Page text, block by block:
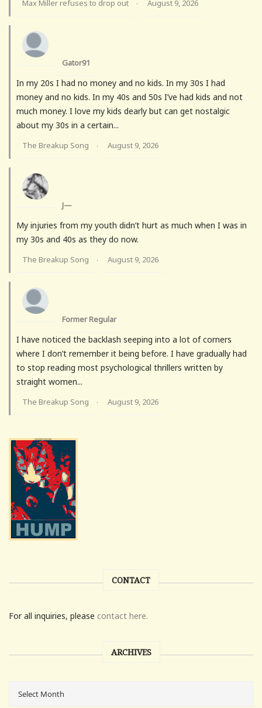
Max Miller refuses to drop out · August 9, 2026
Gator91
In my 20s I had no money and no kids. In my 30s I had
money and no kids. In my 40s and 50s I’ve had kids and not
much money. I love my kids dearly but can get nostalgic
about my 30s in a certain...
The Breakup Song · August 9, 2026
J—
My injuries from my youth didn’t hurt as much when I was in
my 30s and 40s as they do now.
The Breakup Song · August 9, 2026
Former Regular
I have noticed the backlash seeping into a lot of corners
where I don’t remember it being before. I have gradually had
to stop reading most psychological thrillers written by
straight women...
The Breakup Song · August 9, 2026
CONTACT
For all inquiries, please contact here.
ARCHIVES